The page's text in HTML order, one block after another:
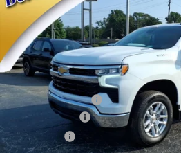
In Stock
Less
MSRP:
PAINT PROTECTION
Customer Cash
Bonus Cash